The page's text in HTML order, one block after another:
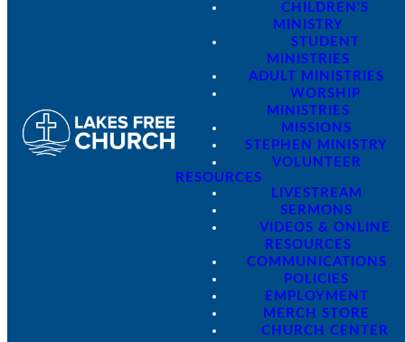
CHILDREN'S
MINISTRY
STUDENT
MINISTRIES
ADULT MINISTRIES
WORSHIP
MINISTRIES
MISSIONS
STEPHEN MINISTRY
VOLUNTEER
RESOURCES
LIVESTREAM
SERMONS
VIDEOS & ONLINE
RESOURCES
COMMUNICATIONS
POLICIES
EMPLOYMENT
MERCH STORE
CHURCH CENTER